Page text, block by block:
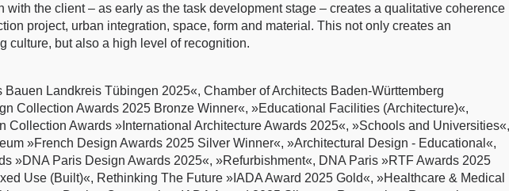
with the client – as early as the task development stage – creates a qualitative coherence
project, urban integration, space, form and material. This not only creates an
culture, but also a high level of recognition.
Landkreis Tübingen 2025«, Chamber of Architects Baden-Württemberg
Collection Awards 2025 Bronze Winner«, »Educational Facilities (Architecture)«,
Collection Awards »International Architecture Awards 2025«, »Schools and Universities«,
»French Design Awards 2025 Silver Winner«, »Architectural Design - Educational«,
»DNA Paris Design Awards 2025«, »Refurbishment«, DNA Paris »RTF Awards 2025
Use (Built)«, Rethinking The Future »IADA Award 2025 Gold«, »Healthcare & Medical